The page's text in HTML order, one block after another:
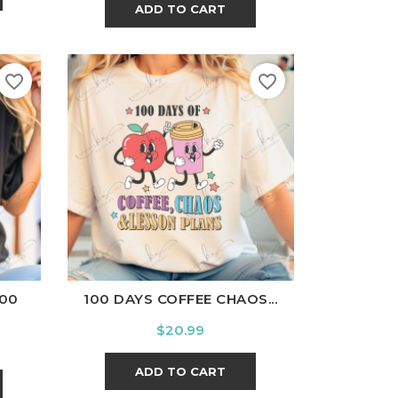
ADD TO CART
favorite_border
WhiteBlack Ash CardinalCharcoal
100 DAYS COFFEE CHAOS...
Price
$20.99
ADD TO CART
favorite_border